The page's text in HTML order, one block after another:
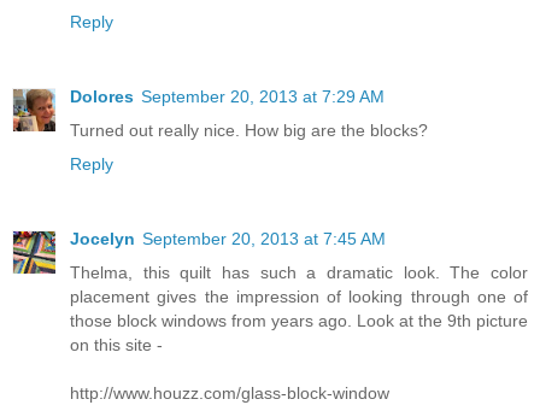
Reply
Dolores September 20, 2013 at 7:29 AM
Turned out really nice. How big are the blocks?
Reply
Jocelyn September 20, 2013 at 7:45 AM
Thelma, this quilt has such a dramatic look. The color
placement gives the impression of looking through one of
those block windows from years ago. Look at the 9th picture
on this site -
http://www.houzz.com/glass-block-window